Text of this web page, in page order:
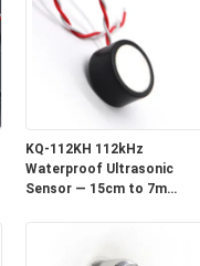
KQ-112KH 112kHz
Waterproof Ultrasonic
Sensor — 15cm to 7m